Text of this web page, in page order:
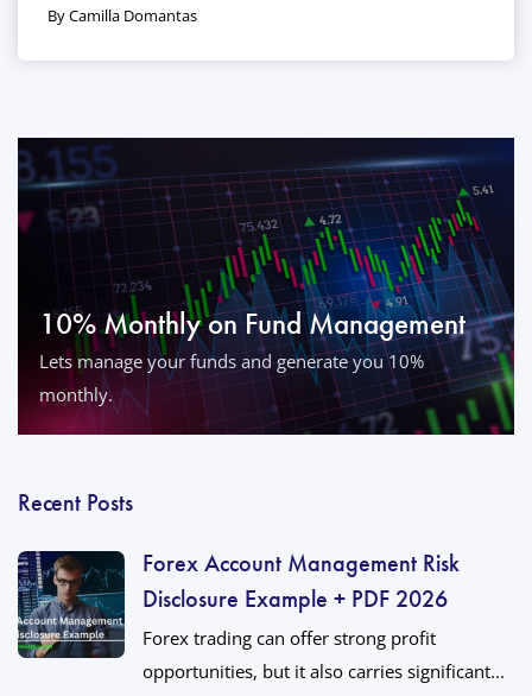
By Camilla Domantas
10% Monthly on Fund Management
Lets manage your funds and generate you 10%
monthly.
Recent Posts
Forex Account Management Risk
Disclosure Example + PDF 2026
Forex trading can offer strong profit
opportunities, but it also carries significant...